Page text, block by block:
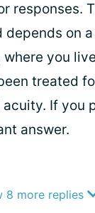
responses.
depends on
you
treated
If you
answer.
8 more replies